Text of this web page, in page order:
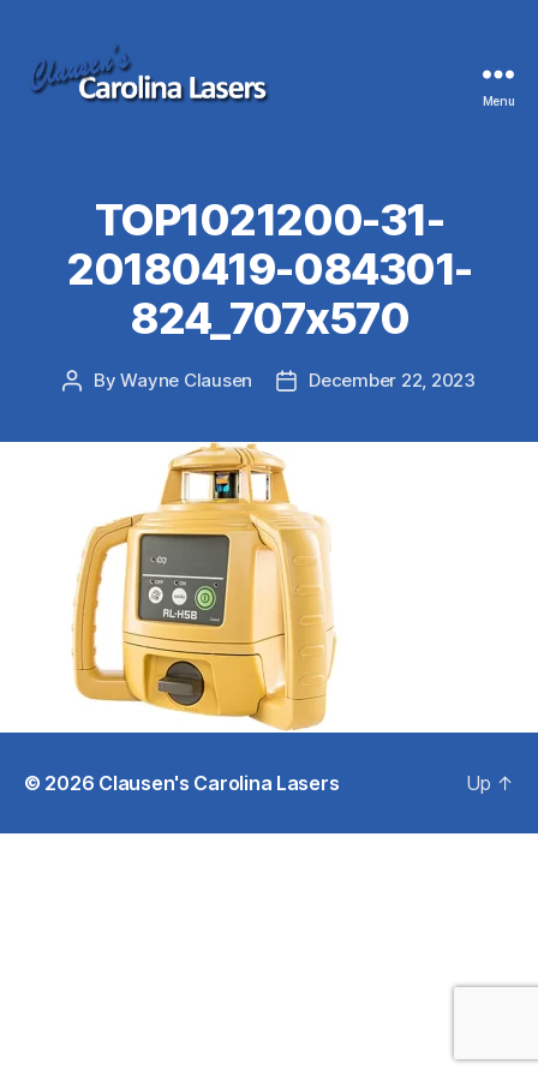
Menu
TOP1021200-31-
20180419-084301-
824_707x570
PostByWayne Clausen
PostDecember 22, 2023
© 2026 Clausen's Carolina Lasers Up ↑